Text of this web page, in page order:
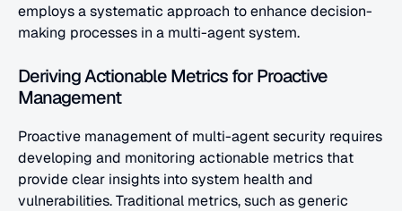
employs a systematic approach to enhance decision-
making processes in a multi-agent system.
Deriving Actionable Metrics for Proactive
Management
Proactive management of multi-agent security requires
developing and monitoring actionable metrics that
provide clear insights into system health and
vulnerabilities. Traditional metrics, such as generic